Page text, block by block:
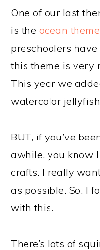
One of our last
is the ocean theme
preschoolers
this theme is very
This year we
watercolor
BUT, if you’ve
awhile, you know
crafts. I really
as possible. So, I
with this.
There’s lots of